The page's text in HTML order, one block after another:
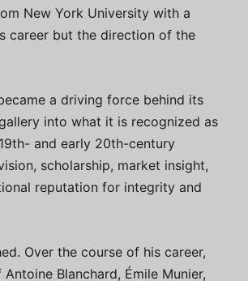
New York University with a
career but the direction of the
a driving force behind its
into what it is recognized as
and early 20th-century
scholarship, market insight,
reputation for integrity and
Over the course of his career,
Blanchard, Émile Munier,